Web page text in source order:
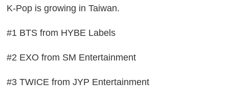
K-Pop is growing in Taiwan.
#1 BTS from HYBE Labels
#2 EXO from SM Entertainment
#3 TWICE from JYP Entertainment